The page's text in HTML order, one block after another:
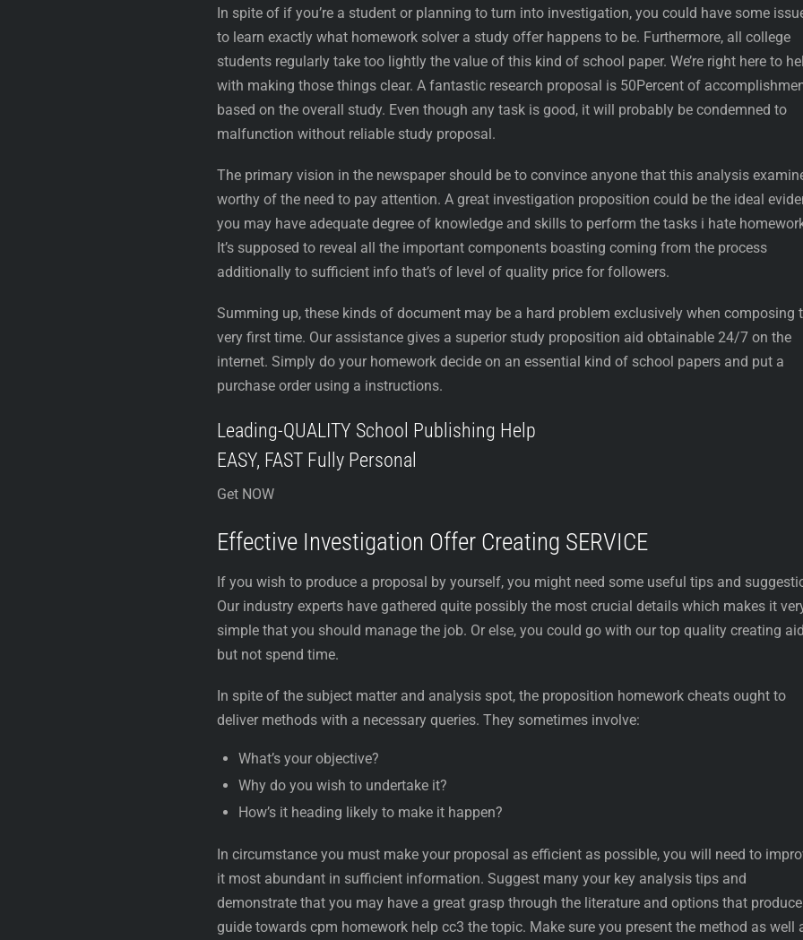
In spite of if you’re a student or planning to turn into investigation, you could have some
to learn exactly what homework solver a study offer happens to be. Furthermore, all college
students regularly take too lightly the value of this kind of school paper. We’re right here to
with making those things clear. A fantastic research proposal is 50Percent of
based on the overall study. Even though any task is good, it will probably be condemned to
malfunction without reliable study proposal.
The primary vision in the newspaper should be to convince anyone that this analysis
worthy of the need to pay attention. A great investigation proposition could be the ideal
you may have adequate degree of knowledge and skills to perform the tasks i hate
It’s supposed to reveal all the important components boasting coming from the process
additionally to sufficient info that’s of level of quality price for followers.
Summing up, these kinds of document may be a hard problem exclusively when composing
very first time. Our assistance gives a superior study proposition aid obtainable 24/7 on the
internet. Simply do your homework decide on an essential kind of school papers and put a
purchase order using a instructions.
Leading-QUALITY School Publishing Help
EASY, FAST Fully Personal
Get NOW
Effective Investigation Offer Creating SERVICE
If you wish to produce a proposal by yourself, you might need some useful tips and
Our industry experts have gathered quite possibly the most crucial details which makes it
simple that you should manage the job. Or else, you could go with our top quality creating aid
but not spend time.
In spite of the subject matter and analysis spot, the proposition homework cheats ought to
deliver methods with a necessary queries. They sometimes involve:
What’s your objective?
Why do you wish to undertake it?
How’s it heading likely to make it happen?
In circumstance you must make your proposal as efficient as possible, you will need to
it most abundant in sufficient information. Suggest many your key analysis tips and
demonstrate that you may have a great grasp through the literature and options that produce
guide towards cpm homework help cc3 the topic. Make sure you present the method as well